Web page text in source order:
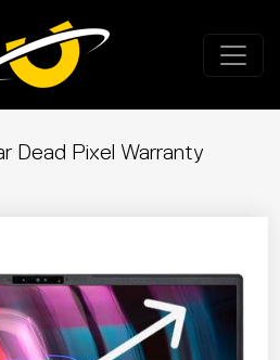
Dead Pixel Warranty